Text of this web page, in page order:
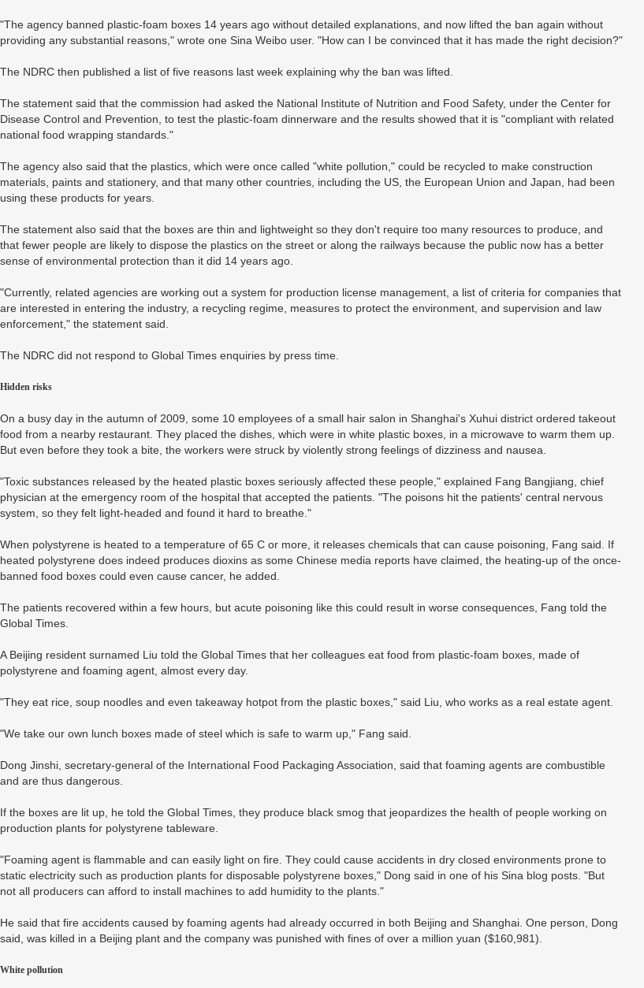
"The agency banned plastic-foam boxes 14 years ago without detailed explanations, and now lifted the ban again without
providing any substantial reasons," wrote one Sina Weibo user. "How can I be convinced that it has made the right decision?"
The NDRC then published a list of five reasons last week explaining why the ban was lifted.
The statement said that the commission had asked the National Institute of Nutrition and Food Safety, under the Center for
Disease Control and Prevention, to test the plastic-foam dinnerware and the results showed that it is "compliant with related
national food wrapping standards."
The agency also said that the plastics, which were once called "white pollution," could be recycled to make construction
materials, paints and stationery, and that many other countries, including the US, the European Union and Japan, had been
using these products for years.
The statement also said that the boxes are thin and lightweight so they don't require too many resources to produce, and
that fewer people are likely to dispose the plastics on the street or along the railways because the public now has a better
sense of environmental protection than it did 14 years ago.
"Currently, related agencies are working out a system for production license management, a list of criteria for companies that
are interested in entering the industry, a recycling regime, measures to protect the environment, and supervision and law
enforcement," the statement said.
The NDRC did not respond to Global Times enquiries by press time.
Hidden risks
On a busy day in the autumn of 2009, some 10 employees of a small hair salon in Shanghai's Xuhui district ordered takeout
food from a nearby restaurant. They placed the dishes, which were in white plastic boxes, in a microwave to warm them up.
But even before they took a bite, the workers were struck by violently strong feelings of dizziness and nausea.
"Toxic substances released by the heated plastic boxes seriously affected these people," explained Fang Bangjiang, chief
physician at the emergency room of the hospital that accepted the patients. "The poisons hit the patients' central nervous
system, so they felt light-headed and found it hard to breathe."
When polystyrene is heated to a temperature of 65 C or more, it releases chemicals that can cause poisoning, Fang said. If
heated polystyrene does indeed produces dioxins as some Chinese media reports have claimed, the heating-up of the once-
banned food boxes could even cause cancer, he added.
The patients recovered within a few hours, but acute poisoning like this could result in worse consequences, Fang told the
Global Times.
A Beijing resident surnamed Liu told the Global Times that her colleagues eat food from plastic-foam boxes, made of
polystyrene and foaming agent, almost every day.
"They eat rice, soup noodles and even takeaway hotpot from the plastic boxes," said Liu, who works as a real estate agent.
"We take our own lunch boxes made of steel which is safe to warm up," Fang said.
Dong Jinshi, secretary-general of the International Food Packaging Association, said that foaming agents are combustible
and are thus dangerous.
If the boxes are lit up, he told the Global Times, they produce black smog that jeopardizes the health of people working on
production plants for polystyrene tableware.
"Foaming agent is flammable and can easily light on fire. They could cause accidents in dry closed environments prone to
static electricity such as production plants for disposable polystyrene boxes," Dong said in one of his Sina blog posts. "But
not all producers can afford to install machines to add humidity to the plants."
He said that fire accidents caused by foaming agents had already occurred in both Beijing and Shanghai. One person, Dong
said, was killed in a Beijing plant and the company was punished with fines of over a million yuan ($160,981).
White pollution